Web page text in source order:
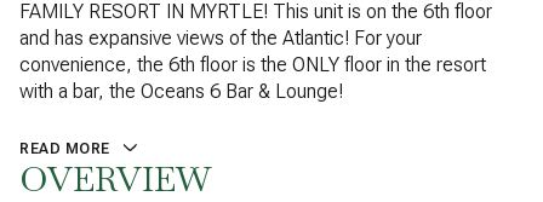
FAMILY RESORT IN MYRTLE! This unit is on the 6th floor
and has expansive views of the Atlantic! For your
convenience, the 6th floor is the ONLY floor in the resort
with a bar, the Oceans 6 Bar & Lounge!
READ MORE
OVERVIEW